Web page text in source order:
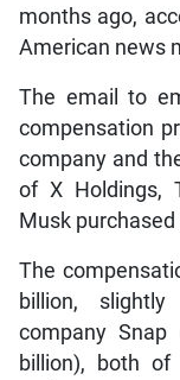
months ago,
American news
The email to
compensation
company and
of X Holdings,
Musk
The
billion,
company Snap
billion), both